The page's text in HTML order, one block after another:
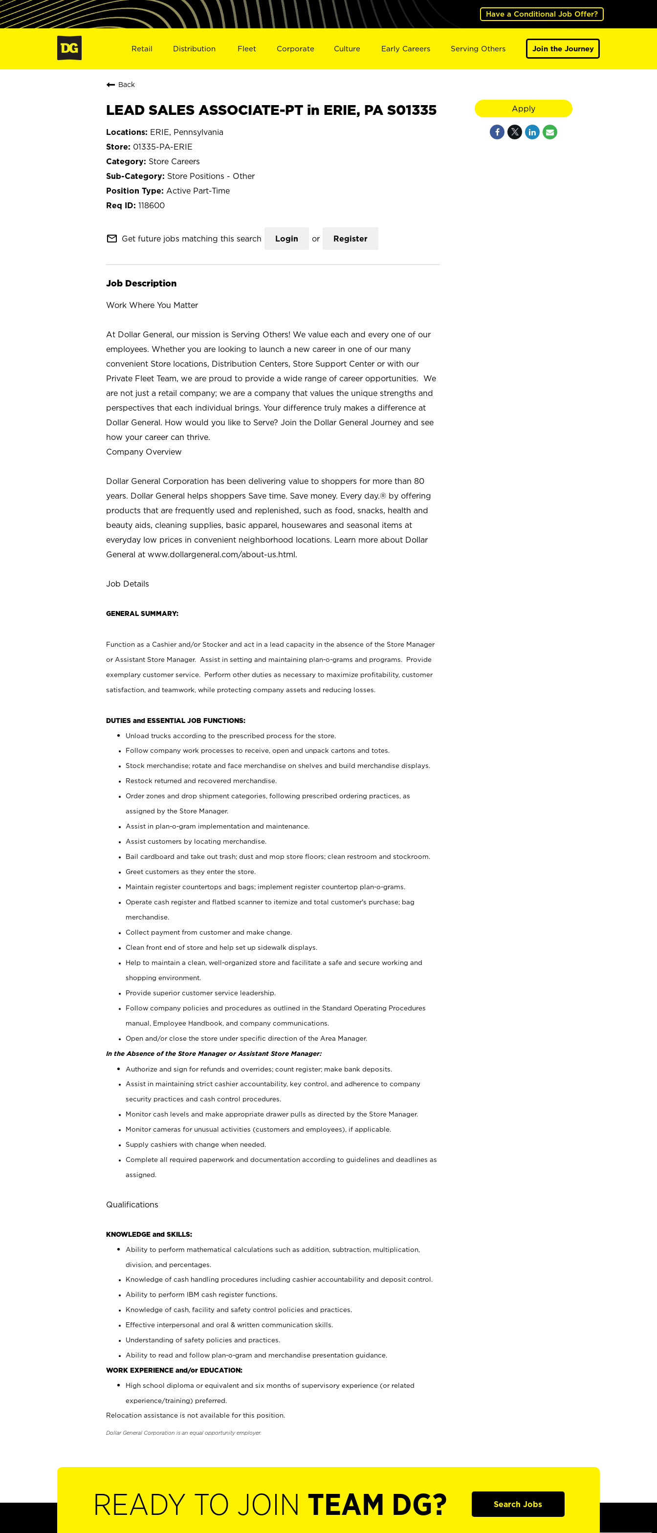
Have a Conditional Job Offer?
Retail Distribution Fleet Corporate Culture Early Careers Serving Others Join the Journey
Back
LEAD SALES ASSOCIATE-PT in ERIE, PA S01335
ERIE, Pennsylvania
01335-PA-ERIE
Store Careers
Store Positions - Other
Active Part-Time
118600
mail_outline Get future jobs matching this search Login or Register
Job Description
Work Where You Matter
At Dollar General, our mission is Serving Others! We value each and every one of our
employees. Whether you are looking to launch a new career in one of our many
convenient Store locations, Distribution Centers, Store Support Center or with our
Private Fleet Team, we are proud to provide a wide range of career opportunities. We
are not just a retail company; we are a company that values the unique strengths and
perspectives that each individual brings. Your difference truly makes a difference at
Dollar General. How would you like to Serve? Join the Dollar General Journey and see
how your career can thrive.
Company Overview
Dollar General Corporation has been delivering value to shoppers for more than 80
years. Dollar General helps shoppers Save time. Save money. Every day.® by offering
products that are frequently used and replenished, such as food, snacks, health and
beauty aids, cleaning supplies, basic apparel, housewares and seasonal items at
everyday low prices in convenient neighborhood locations. Learn more about Dollar
General at www.dollargeneral.com/about-us.html.
Job Details
GENERAL SUMMARY:
Function as a Cashier and/or Stocker and act in a lead capacity in the absence of the Store Manager
or Assistant Store Manager. Assist in setting and maintaining plan-o-grams and programs. Provide
exemplary customer service. Perform other duties as necessary to maximize profitability, customer
satisfaction, and teamwork, while protecting company assets and reducing losses.
DUTIES and ESSENTIAL JOB FUNCTIONS:
Unload trucks according to the prescribed process for the store.
Follow company work processes to receive, open and unpack cartons and totes.
Stock merchandise; rotate and face merchandise on shelves and build merchandise displays.
Restock returned and recovered merchandise.
Order zones and drop shipment categories, following prescribed ordering practices, as
assigned by the Store Manager.
Assist in plan-o-gram implementation and maintenance.
Assist customers by locating merchandise.
Bail cardboard and take out trash; dust and mop store floors; clean restroom and stockroom.
Greet customers as they enter the store.
Maintain register countertops and bags; implement register countertop plan-o-grams.
Operate cash register and flatbed scanner to itemize and total customer's purchase; bag
merchandise.
Collect payment from customer and make change.
Clean front end of store and help set up sidewalk displays.
Help to maintain a clean, well-organized store and facilitate a safe and secure working and
shopping environment.
Provide superior customer service leadership.
Follow company policies and procedures as outlined in the Standard Operating Procedures
manual, Employee Handbook, and company communications.
Open and/or close the store under specific direction of the Area Manager.
In the Absence of the Store Manager or Assistant Store Manager:
Authorize and sign for refunds and overrides; count register; make bank deposits.
Assist in maintaining strict cashier accountability, key control, and adherence to company
security practices and cash control procedures.
Monitor cash levels and make appropriate drawer pulls as directed by the Store Manager.
Monitor cameras for unusual activities (customers and employees), if applicable.
Supply cashiers with change when needed.
Complete all required paperwork and documentation according to guidelines and deadlines as
assigned.
Qualifications
KNOWLEDGE and SKILLS:
Ability to perform mathematical calculations such as addition, subtraction, multiplication,
division, and percentages.
Knowledge of cash handling procedures including cashier accountability and deposit control.
Ability to perform IBM cash register functions.
Knowledge of cash, facility and safety control policies and practices.
Effective interpersonal and oral & written communication skills.
Understanding of safety policies and practices.
Ability to read and follow plan-o-gram and merchandise presentation guidance.
WORK EXPERIENCE and/or EDUCATION:
High school diploma or equivalent and six months of supervisory experience (or related
experience/training) preferred.
Relocation assistance is not available for this position.
Dollar General Corporation is an equal opportunity employer.
Apply
READY TO JOIN TEAM DG? Search Jobs